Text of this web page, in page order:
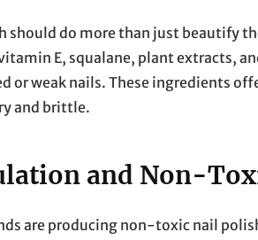
should do more than just beautify
E, squalane, plant extracts,
or weak nails. These ingredients
and brittle.
and Non-
are producing non-toxic nail